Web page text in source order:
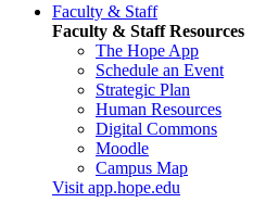
Faculty & Staff
Faculty & Staff Resources
The Hope App
Schedule an Event
Strategic Plan
Human Resources
Digital Commons
Moodle
Campus Map
Visit app.hope.edu